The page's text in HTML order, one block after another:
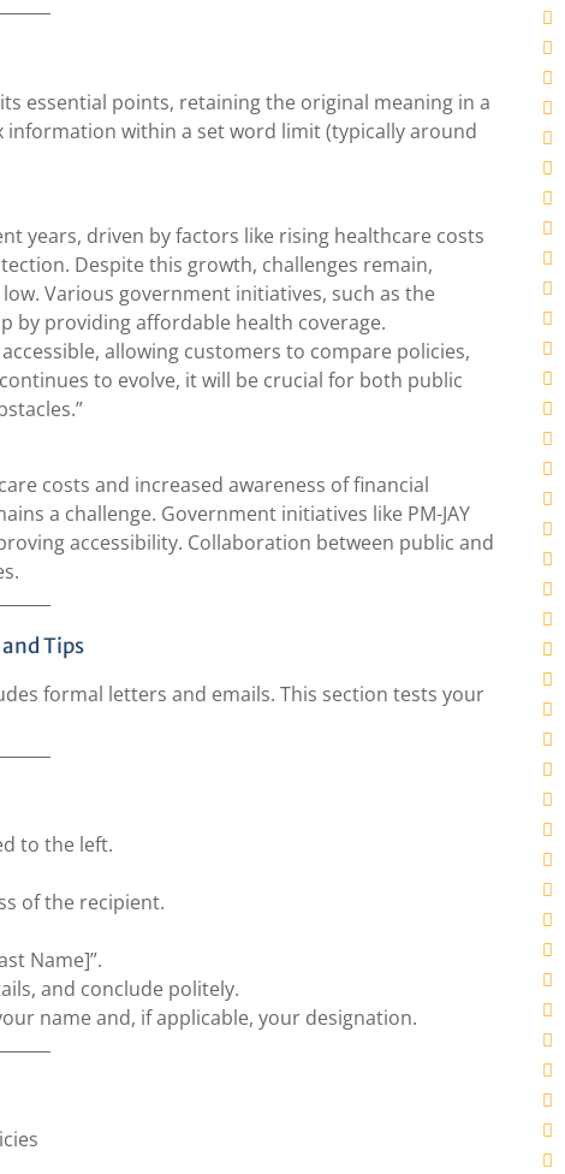
essential points, retaining the original meaning in a
information within a set word limit (typically around
years, driven by factors like rising healthcare costs
Despite this growth, challenges remain,
Various government initiatives, such as the
by providing affordable health coverage.
allowing customers to compare policies,
to evolve, it will be crucial for both public
costs and increased awareness of financial
a challenge. Government initiatives like PM-JAY
accessibility. Collaboration between public and
Tips
formal letters and emails. This section tests your
to the left.
of the recipient.
Name]”.
and conclude politely.
name and, if applicable, your designation.